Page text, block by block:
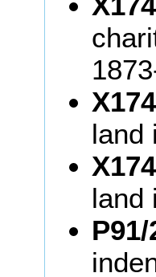
land
land